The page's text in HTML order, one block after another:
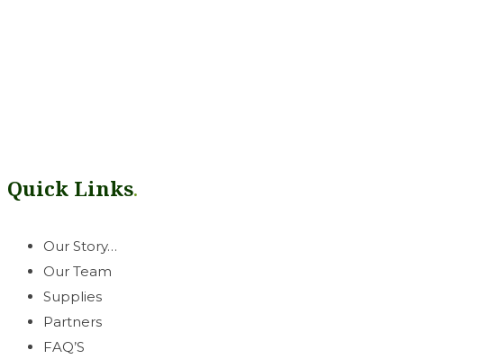
Quick Links.
Our Story…
Our Team
Supplies
Partners
FAQ’S